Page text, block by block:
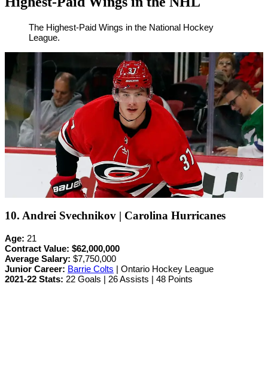
FebruaryThe Highest-Paid Wings in the National Hockey
League.
10. Andrei Svechnikov | Carolina Hurricanes
Age: 21
Contract Value: $62,000,000
Average Salary: $7,750,000
Junior Career: Barrie Colts | Ontario Hockey League
2021-22 Stats: 22 Goals | 26 Assists | 48 Points